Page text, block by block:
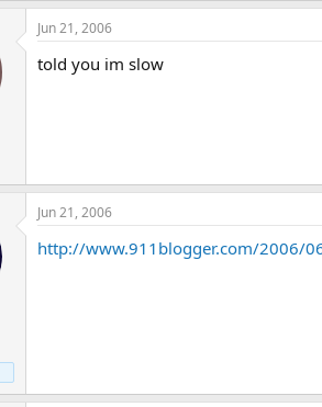
Jun 21, 2006
told you im slow
Jun 21, 2006
http://www.911blogger.com/2006/